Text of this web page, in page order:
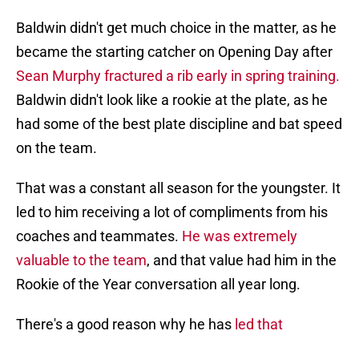
Baldwin didn't get much choice in the matter, as he
became the starting catcher on Opening Day after
Sean Murphy fractured a rib early in spring training.
Baldwin didn't look like a rookie at the plate, as he
had some of the best plate discipline and bat speed
on the team.
That was a constant all season for the youngster. It
led to him receiving a lot of compliments from his
coaches and teammates. He was extremely
valuable to the team, and that value had him in the
Rookie of the Year conversation all year long.
There's a good reason why he has led that